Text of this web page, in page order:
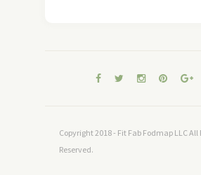
Copyright 2018 - Fit Fab Fodmap LLC All
Reserved.